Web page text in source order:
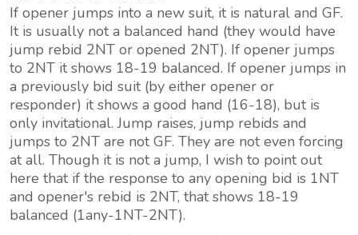
If opener jumps into a new suit, it is natural and GF.
It is usually not a balanced hand (they would have
jump rebid 2NT or opened 2NT). If opener jumps
to 2NT it shows 18-19 balanced. If opener jumps in
a previously bid suit (by either opener or
responder) it shows a good hand (16-18), but is
only invitational. Jump raises, jump rebids and
jumps to 2NT are not GF. They are not even forcing
at all. Though it is not a jump, I wish to point out
here that if the response to any opening bid is 1NT
and opener's rebid is 2NT, that shows 18-19
balanced (1any-1NT-2NT).